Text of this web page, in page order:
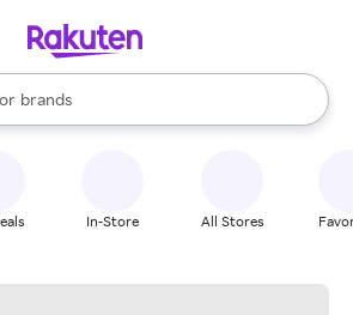
stores
brands
groceries
are available, use the up and down
In-Store All Stores